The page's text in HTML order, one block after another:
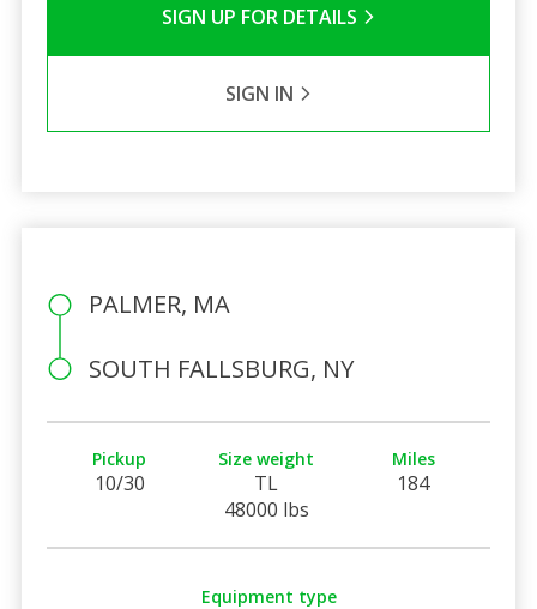
SIGN UP FOR DETAILS
SIGN IN
PALMER, MA
SOUTH FALLSBURG, NY
Pickup
10/30
Size weight
TL
48000 lbs
Miles
184
Equipment type